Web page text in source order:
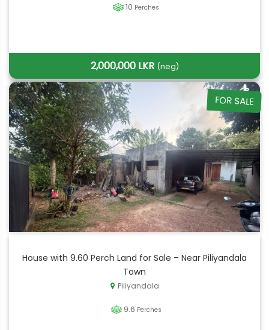
10 Perches
2,000,000 LKR (neg)
FOR SALE
House with 9.60 Perch Land for Sale – Near Piliyandala
Town
Piliyandala
9.6 Perches